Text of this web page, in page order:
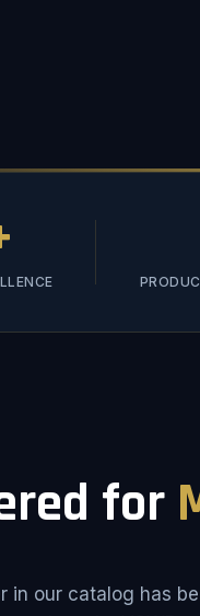
for
in our catalog has